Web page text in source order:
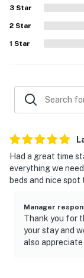
-- POLICIES --
- No smoking
- Pet friendly w/
- No events,
- Additional
- NOTE: This 2-
bedrooms are
stairs to access
7:00 AM
- NOTE: Your
3 Star
2 Star
1 Star
Had a great time
everything we
beds and nice spot
Manager
Thank you for
your stay and
also